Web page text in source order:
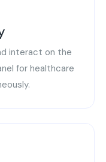
interact on the
for healthcare